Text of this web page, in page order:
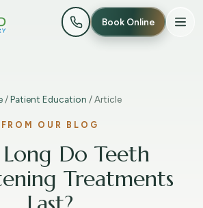
Book Online
/Patient Education / Article
FROM OUR BLOG
Do Teeth
Treatments